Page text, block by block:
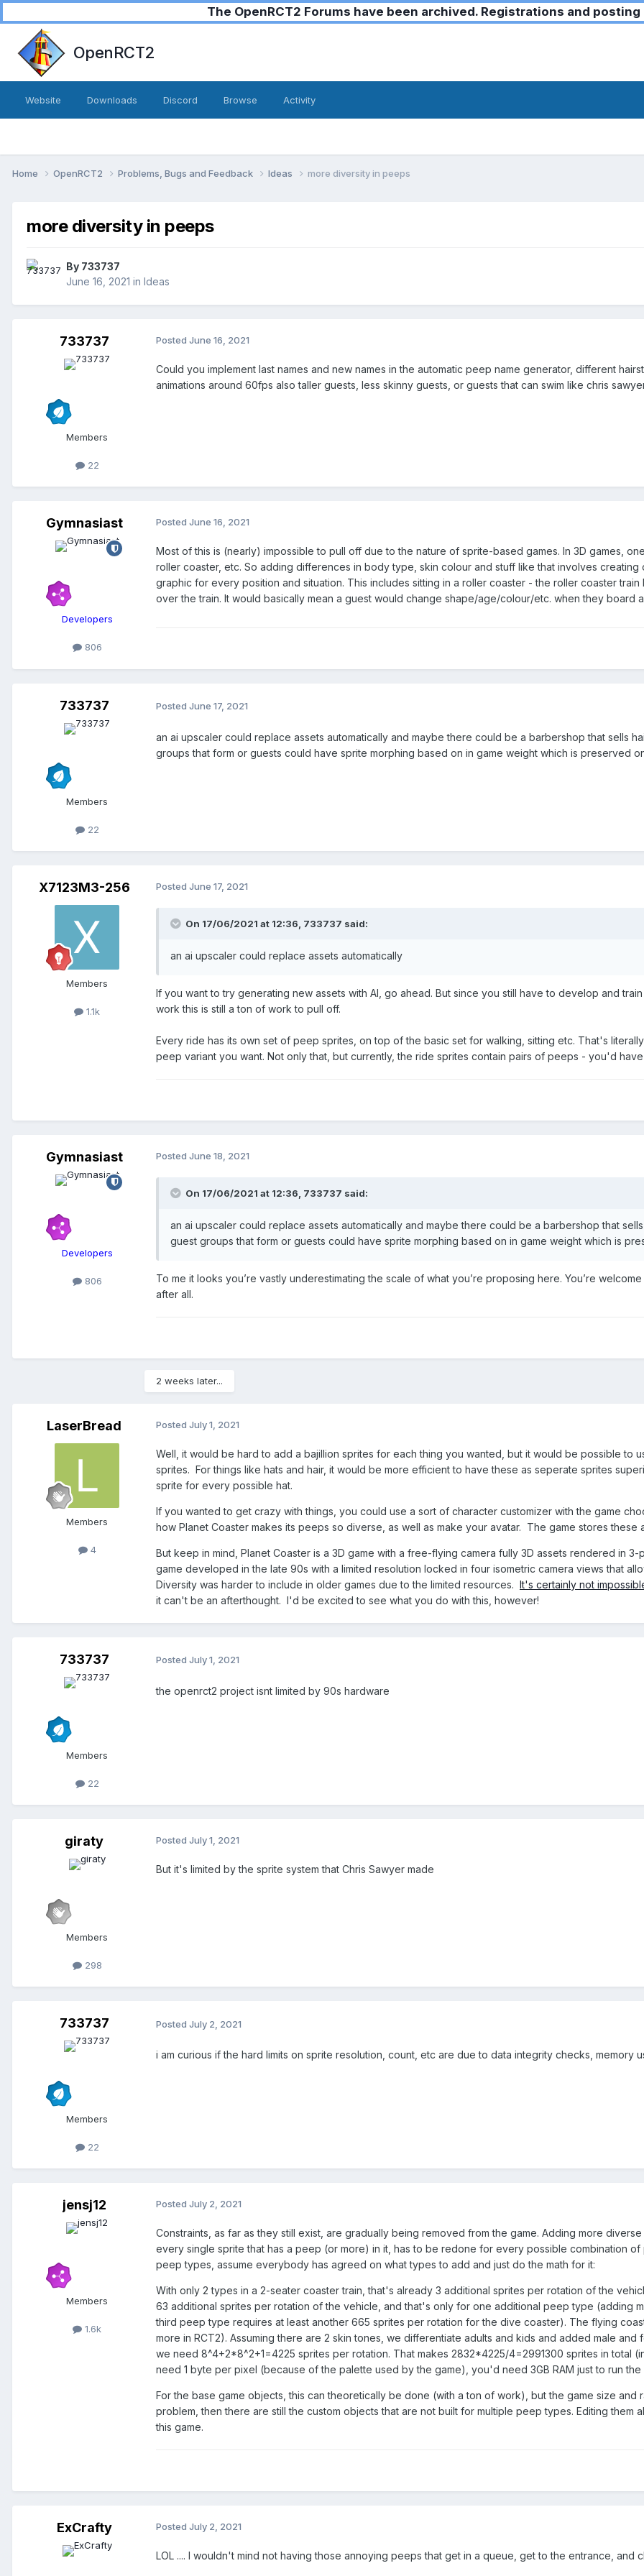
The OpenRCT2 Forums have been archived. Registrations and
OpenRCT2
Website Downloads Discord Browse Activity
Home OpenRCT2 Problems, Bugs and Feedback Ideas more diversity in peeps
more diversity in peeps
By 733737
June 16, 2021 in Ideas
733737
Members
22
Posted June 16, 2021
Could you implement last names and new names in the automatic peep name generator, different
animations around 60fps also taller guests, less skinny guests, or guests that can swim like chris
Gymnasiast
Developers
806
Posted June 16, 2021
Most of this is (nearly) impossible to pull off due to the nature of sprite-based games. In 3D games,
roller coaster, etc. So adding differences in body type, skin colour and stuff like that involves
graphic for every position and situation. This includes sitting in a roller coaster - the roller coaster
over the train. It would basically mean a guest would change shape/age/colour/etc. when they board
733737
Members
22
Posted June 17, 2021
an ai upscaler could replace assets automatically and maybe there could be a barbershop that sells
groups that form or guests could have sprite morphing based on in game weight which is preserved
X7123M3-256
Members
1.1k
Posted June 17, 2021
On 17/06/2021 at 12:36, 733737 said:
an ai upscaler could replace assets automatically
If you want to try generating new assets with AI, go ahead. But since you still have to develop and
work this is still a ton of work to pull off.
Every ride has its own set of peep sprites, on top of the basic set for walking, sitting etc. That's
peep variant you want. Not only that, but currently, the ride sprites contain pairs of peeps - you'd
Gymnasiast
Developers
806
Posted June 18, 2021
On 17/06/2021 at 12:36, 733737 said:
an ai upscaler could replace assets automatically and maybe there could be a barbershop that
guest groups that form or guests could have sprite morphing based on in game weight which is
To me it looks you’re vastly underestimating the scale of what you’re proposing here. You’re
after all.
2 weeks later...
LaserBread
Members
4
Posted July 1, 2021
Well, it would be hard to add a bajillion sprites for each thing you wanted, but it would be possible to
sprites. For things like hats and hair, it would be more efficient to have these as seperate sprites
sprite for every possible hat.
If you wanted to get crazy with things, you could use a sort of character customizer with the game
how Planet Coaster makes its peeps so diverse, as well as make your avatar. The game stores these
But keep in mind, Planet Coaster is a 3D game with a free-flying camera fully 3D assets rendered in
game developed in the late 90s with a limited resolution locked in four isometric camera views that
Diversity was harder to include in older games due to the limited resources. It's certainly not
it can't be an afterthought. I'd be excited to see what you do with this, however!
733737
Members
22
Posted July 1, 2021
the openrct2 project isnt limited by 90s hardware
giraty
Members
298
Posted July 1, 2021
But it's limited by the sprite system that Chris Sawyer made
733737
Members
22
Posted July 2, 2021
i am curious if the hard limits on sprite resolution, count, etc are due to data integrity checks, memory
jensj12
Members
1.6k
Posted July 2, 2021
Constraints, as far as they still exist, are gradually being removed from the game. Adding more
every single sprite that has a peep (or more) in it, has to be redone for every possible combination
peep types, assume everybody has agreed on what types to add and just do the math for it:
With only 2 types in a 2-seater coaster train, that's already 3 additional sprites per rotation of the
63 additional sprites per rotation of the vehicle, and that's only for one additional peep type (adding
third peep type requires at least another 665 sprites per rotation for the dive coaster). The flying
more in RCT2). Assuming there are 2 skin tones, we differentiate adults and kids and added male
we need 8^4+2*8^2+1=4225 sprites per rotation. That makes 2832*4225/4=2991300 sprites in total
need 1 byte per pixel (because of the palette used by the game), you'd need 3GB RAM just to run the
For the base game objects, this can theoretically be done (with a ton of work), but the game size and
problem, then there are still the custom objects that are not built for multiple peep types. Editing
this game.
ExCrafty Posted July 2, 2021
LOL .... I wouldn't mind not having those annoying peeps that get in a queue, get to the entrance, and